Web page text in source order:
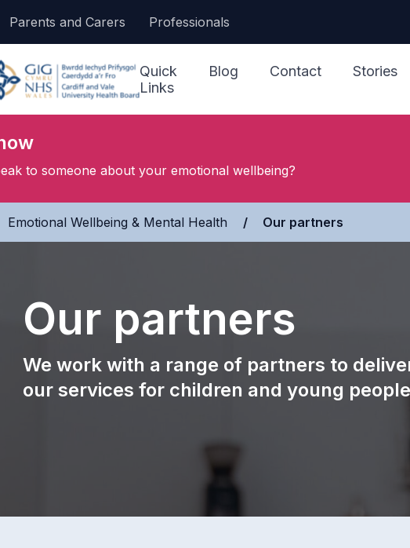
Parents and Carers Professionals
Quick
Links
Jargon Buster
Looking After My
Wellbeing
Keep Me Well Website
Blog Contact Stories
to someone about your emotional wellbeing?
Emotional Wellbeing & Mental Health » Our partners
Our partners
We work with a range of partners to
our services for children and young